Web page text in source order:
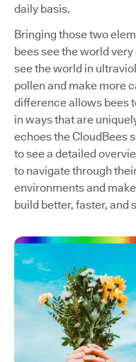
daily basis.
Bringing those two
bees see the world
see the world in
pollen and make more
difference allows bees
in ways that are
echoes the CloudBees
to see a detailed
to navigate through
environments and
build better, faster, and